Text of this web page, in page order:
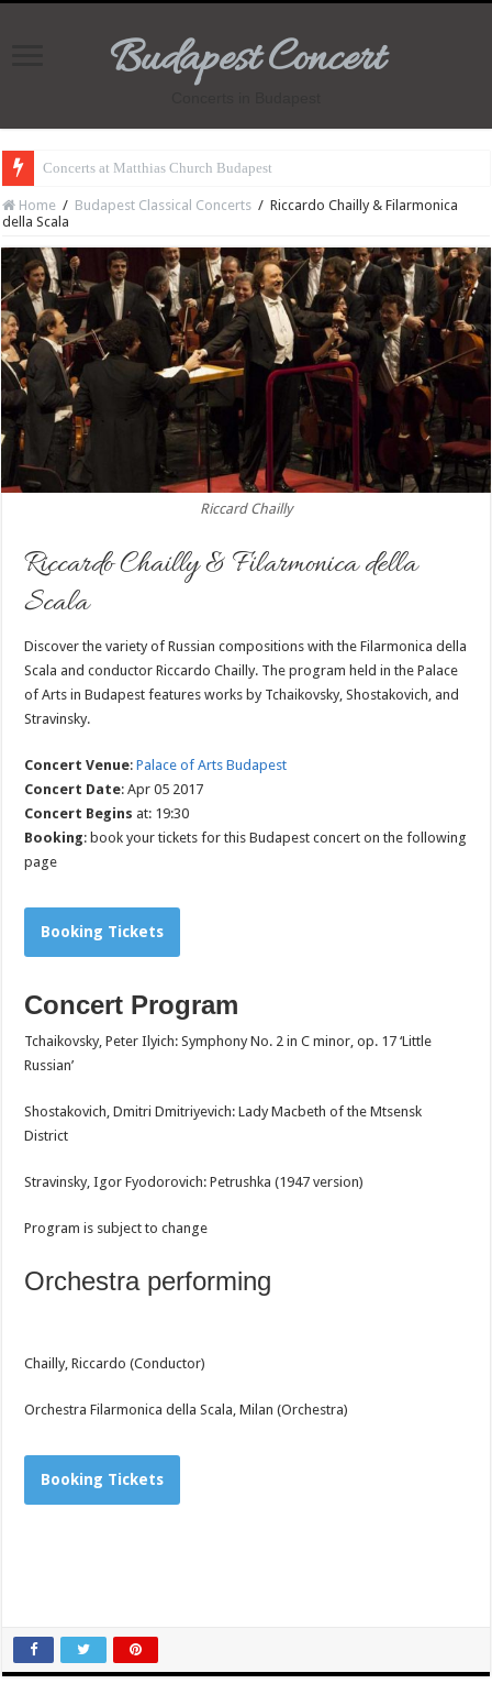
Budapest Concert
Concerts at Matthias Church Budapest
Home / Budapest Classical Concerts / Riccardo Chailly & Filarmonica
della Scala
Riccard Chailly
Riccardo Chailly & Filarmonica della
Scala
Discover the variety of Russian compositions with the Filarmonica della
Scala and conductor Riccardo Chailly. The program held in the Palace
of Arts in Budapest features works by Tchaikovsky, Shostakovich, and
Stravinsky.
Concert Venue:Palace of Arts Budapest
Concert Date: Apr 05 2017
Concert Begins at: 19:30
Booking: book your tickets for this Budapest concert on the following
page
Booking Tickets
Concert Program
Tchaikovsky, Peter Ilyich: Symphony No. 2 in C minor, op. 17 ‘Little
Russian’
Shostakovich, Dmitri Dmitriyevich: Lady Macbeth of the Mtsensk
District
Stravinsky, Igor Fyodorovich: Petrushka (1947 version)
Program is subject to change
Orchestra performing
Chailly, Riccardo (Conductor)
Orchestra Filarmonica della Scala, Milan (Orchestra)
Booking Tickets